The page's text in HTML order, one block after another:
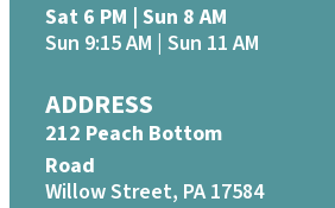
Sat 6 PM | Sun 8 AM
Sun 9:15 AM | Sun 11 AM
ADDRESS
212 Peach Bottom
Road
Willow Street, PA 17584